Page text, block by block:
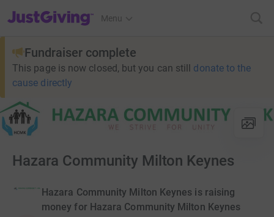
JustGiving’s homepage
Menu
Fundraiser complete
This page is now closed, but you can still donate to the
cause directly
Hazara Community Milton Keynes
Hazara Community Milton Keynes is raising
money for Hazara Community Milton Keynes